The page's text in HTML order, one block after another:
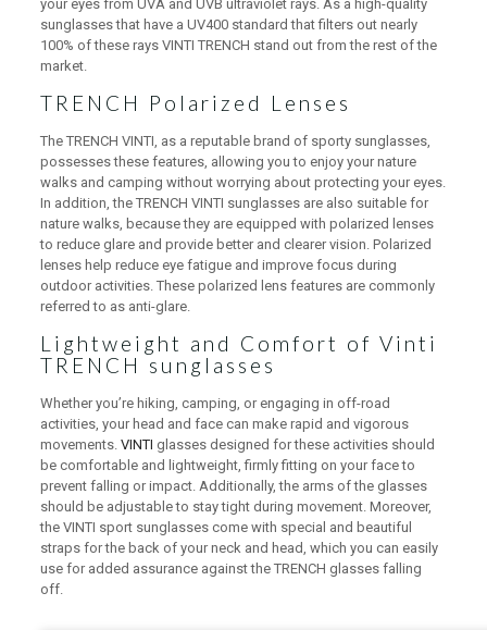
your eyes from UVA and UVB ultraviolet rays. As a high-quality
sunglasses that have a UV400 standard that filters out nearly
100% of these rays VINTI TRENCH stand out from the rest of the
market.
TRENCH Polarized Lenses
The TRENCH VINTI, as a reputable brand of sporty sunglasses,
possesses these features, allowing you to enjoy your nature
walks and camping without worrying about protecting your eyes.
In addition, the TRENCH VINTI sunglasses are also suitable for
nature walks, because they are equipped with polarized lenses
to reduce glare and provide better and clearer vision. Polarized
lenses help reduce eye fatigue and improve focus during
outdoor activities. These polarized lens features are commonly
referred to as anti-glare.
Lightweight and Comfort of Vinti
TRENCH sunglasses
Whether you’re hiking, camping, or engaging in off-road
activities, your head and face can make rapid and vigorous
movements. VINTI glasses designed for these activities should
be comfortable and lightweight, firmly fitting on your face to
prevent falling or impact. Additionally, the arms of the glasses
should be adjustable to stay tight during movement. Moreover,
the VINTI sport sunglasses come with special and beautiful
straps for the back of your neck and head, which you can easily
use for added assurance against the TRENCH glasses falling
off.